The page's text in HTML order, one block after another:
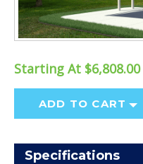
Starting At $6,808.00
ADD TO CART
Specifications